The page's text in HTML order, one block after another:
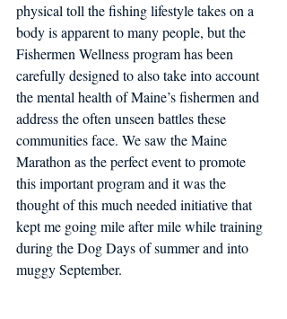
physical toll the fishing lifestyle takes on a
body is apparent to many people, but the
Fishermen Wellness program has been
carefully designed to also take into account
the mental health of Maine’s fishermen and
address the often unseen battles these
communities face. We saw the Maine
Marathon as the perfect event to promote
this important program and it was the
thought of this much needed initiative that
kept me going mile after mile while training
during the Dog Days of summer and into
muggy September.